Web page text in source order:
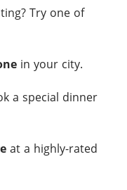
Try one of
in your city.
a special dinner
at a highly-rated